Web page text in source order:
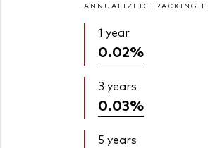
ANNUALIZED TRACKING
1 year
0.02%
3 years
0.03%
5 years